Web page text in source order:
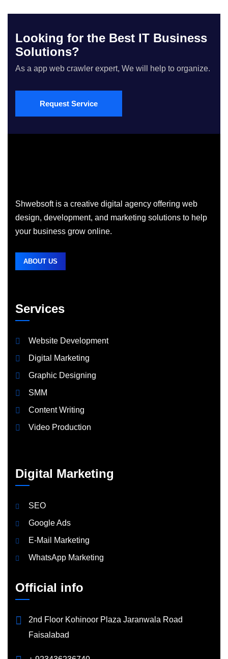
Looking for the Best IT Business
Solutions?
As a app web crawler expert, We will help to organize.
Request Service
Shwebsoft is a creative digital agency offering web
design, development, and marketing solutions to help
your business grow online.
ABOUT US
Services
Website Development
Digital Marketing
Graphic Designing
SMM
Content Writing
Video Production
Digital Marketing
SEO
Google Ads
E-Mail Marketing
WhatsApp Marketing
Official info
2nd Floor Kohinoor Plaza Jaranwala Road
Faisalabad